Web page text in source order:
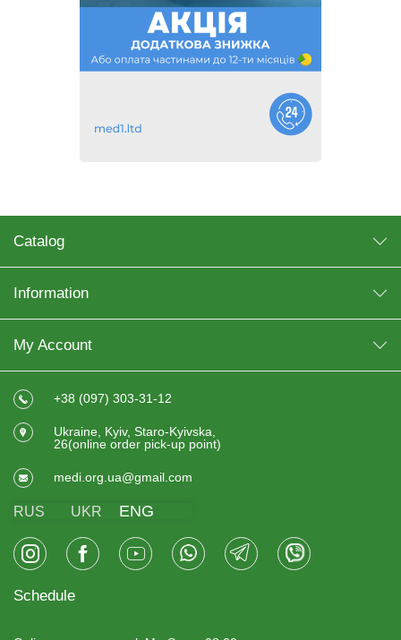
Catalog
Information
My Account
+38 (097) 303-31-12
Ukraine, Kyiv, Staro-Kyivska,
26(online order pick-up point)
medi.org.ua@gmail.com
RUS UKR ENG
Schedule